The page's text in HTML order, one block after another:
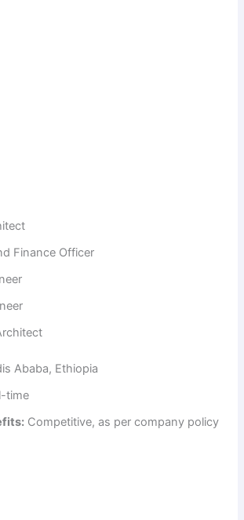
Finance Officer
Ababa, Ethiopia
time
Competitive, as per company policy